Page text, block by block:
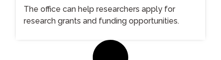
The office can help researchers apply for
research grants and funding opportunities.